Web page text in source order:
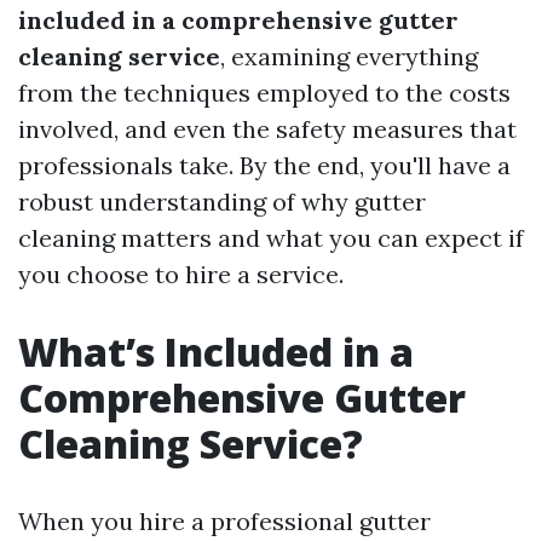
included in a comprehensive gutter
cleaning service, examining everything
from the techniques employed to the costs
involved, and even the safety measures that
professionals take. By the end, you'll have a
robust understanding of why gutter
cleaning matters and what you can expect if
you choose to hire a service.
What’s Included in a
Comprehensive Gutter
Cleaning Service?
When you hire a professional gutter